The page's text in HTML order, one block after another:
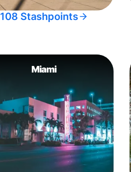
108 Stashpoints
Miami